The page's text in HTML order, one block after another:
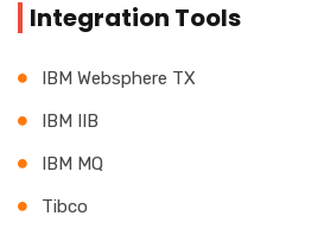
Integration Tools
IBM Websphere TX
IBM IIB
IBM MQ
Tibco